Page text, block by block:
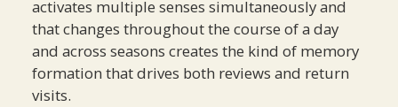
activates multiple senses simultaneously and
that changes throughout the course of a day
and across seasons creates the kind of memory
formation that drives both reviews and return
visits.